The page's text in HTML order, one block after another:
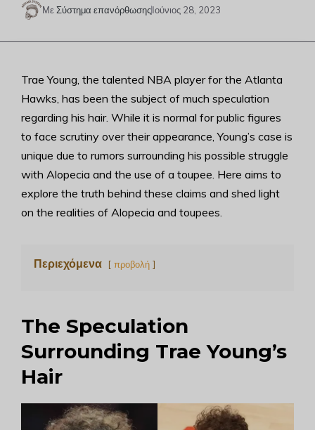
ΜεΣύστημα επανόρθωσηςΙούνιος 28, 2023
Trae Young, the talented NBA player for the Atlanta
Hawks, has been the subject of much speculation
regarding his hair. While it is normal for public figures
to face scrutiny over their appearance, Young’s case is
unique due to rumors surrounding his possible struggle
with Alopecia and the use of a toupee. Here aims to
explore the truth behind these claims and shed light
on the realities of Alopecia and toupees.
Περιεχόμενα προβολή
The Speculation
Surrounding Trae Young’s
Hair